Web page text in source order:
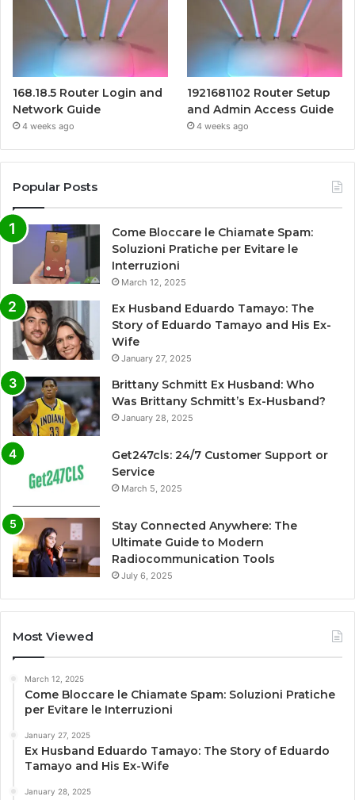
168.18.5 Router Login and
Network Guide
4 weeks ago
1921681102 Router Setup
and Admin Access Guide
4 weeks ago
Popular Posts
Come Bloccare le Chiamate Spam:
Soluzioni Pratiche per Evitare le
Interruzioni
March 12, 2025
Ex Husband Eduardo Tamayo: The
Story of Eduardo Tamayo and His Ex-
Wife
January 27, 2025
Brittany Schmitt Ex Husband: Who
Was Brittany Schmitt’s Ex-Husband?
January 28, 2025
Get247cls: 24/7 Customer Support or
Service
March 5, 2025
Stay Connected Anywhere: The
Ultimate Guide to Modern
Radiocommunication Tools
July 6, 2025
Most Viewed
March 12, 2025
Come Bloccare le Chiamate Spam: Soluzioni Pratiche
per Evitare le Interruzioni
January 27, 2025
Ex Husband Eduardo Tamayo: The Story of Eduardo
Tamayo and His Ex-Wife
January 28, 2025